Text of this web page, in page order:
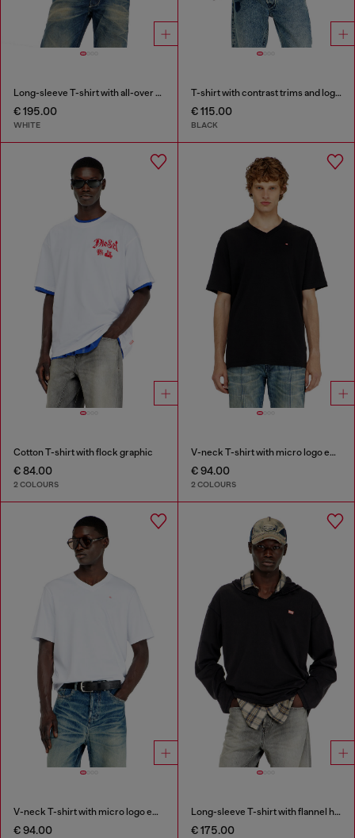
Long-sleeve T-shirt with all-over patches print
€ 195.00
WHITE
T-shirt with contrast trims and logo patch
€ 115.00
BLACK
Cotton T-shirt with flock graphic
€ 84.00
2 COLOURS
V-neck T-shirt with micro logo embroidery
€ 94.00
2 COLOURS
V-neck T-shirt with micro logo embroidery
€ 94.00
Long-sleeve T-shirt with flannel hood
€ 175.00